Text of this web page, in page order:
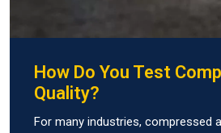
How Do You Test
Quality?
For many industries, compressed